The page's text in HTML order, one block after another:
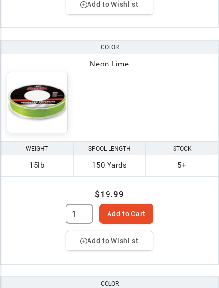
Add to Wishlist
COLOR
Neon Lime
WEIGHT
15lb
SPOOL LENGTH
150 Yards
STOCK
5+
$19.99
Add to Cart
Add to Wishlist
COLOR